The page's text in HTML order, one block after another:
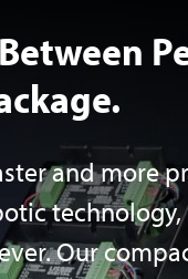
and more
technology,
Our